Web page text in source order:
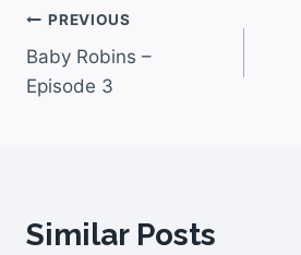
PREVIOUS
Baby Robins –
Episode 3
Similar Posts